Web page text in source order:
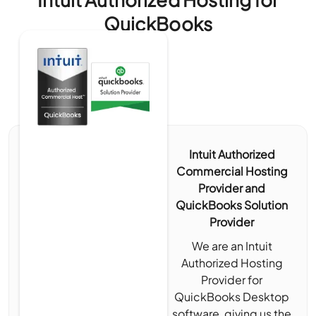
QuickBooks
Intuit Authorized
Commercial Hosting
Provider and
QuickBooks Solution
Provider
We are an Intuit
Authorized Hosting
Provider for
QuickBooks Desktop